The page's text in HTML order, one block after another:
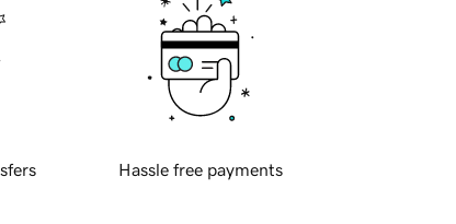
Hassle free payments